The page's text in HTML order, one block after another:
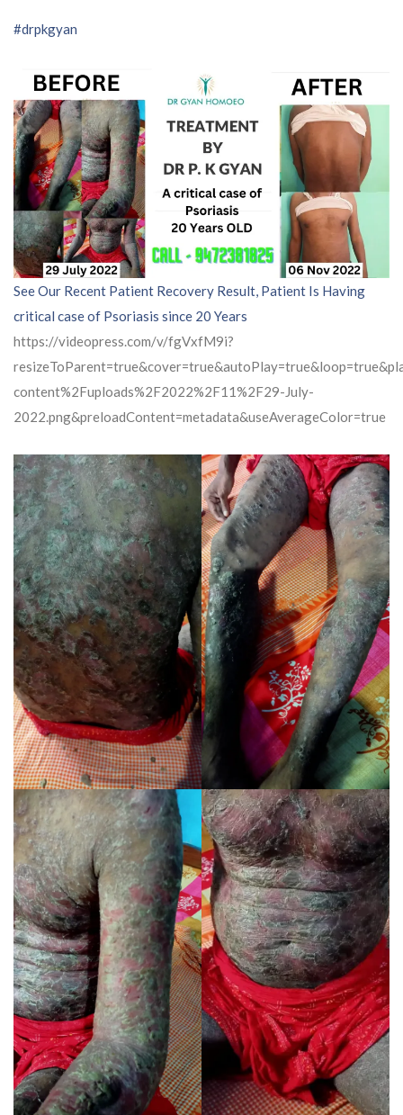
#drpkgyan
See Our Recent Patient Recovery Result, Patient Is Having
critical case of Psoriasis since 20 Years
https://videopress.com/v/fgVxfM9i?
content%2Fuploads%2F2022%2F11%2F29-July-
2022.png&preloadContent=metadata&useAverageColor=true